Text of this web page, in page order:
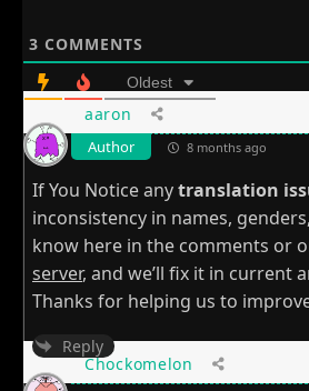
3 COMMENTS
Oldest
aaron
Author 8 months ago
If You Notice anytranslation
inconsistency in names,
know here in the comments or
server, and we’ll fix it in current
Thanks for helping us to
Reply
Chockomelon